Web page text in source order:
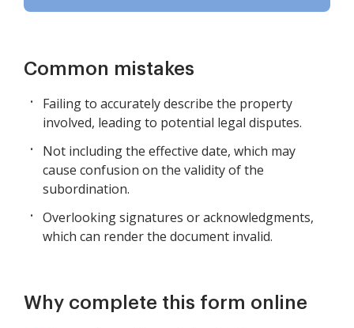
Common mistakes
Failing to accurately describe the property
involved, leading to potential legal disputes.
Not including the effective date, which may
cause confusion on the validity of the
subordination.
Overlooking signatures or acknowledgments,
which can render the document invalid.
Why complete this form online